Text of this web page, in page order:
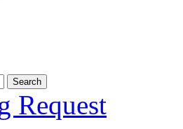
Request